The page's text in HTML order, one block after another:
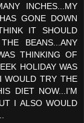
INCHES...MY
GONE DOWN
IT SHOULD
BEANS...ANY
THINKING OF
HOLIDAY WAS
WOULD TRY THE
DIET NOW...I'M
I ALSO WOULD